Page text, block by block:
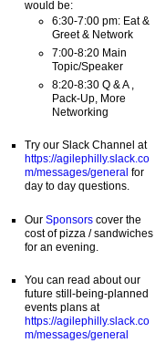
would be:
6:30-7:00 pm: Eat &
Greet & Network
7:00-8:20 Main
Topic/Speaker
8:20-8:30 Q & A ,
Pack-Up, More
Networking
Try our Slack Channel at
https://agilephilly.slack.co
m/messages/general for
day to day questions.
Our Sponsorscover the
cost of pizza / sandwiches
for an evening.
You can read about our
future still-being-planned
events plans at
https://agilephilly.slack.co
m/messages/general